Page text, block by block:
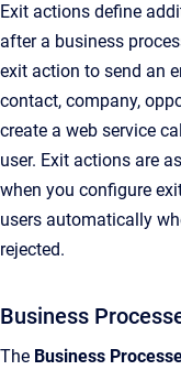
Exit actions define
after a business
exit action to send an
contact, company,
create a web service
user. Exit actions are
when you configure
users automatically
rejected.
Business
The Business